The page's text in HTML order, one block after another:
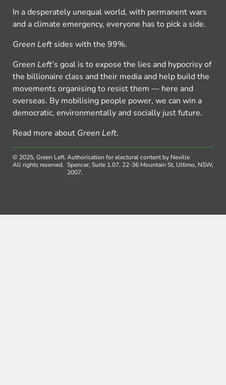
In a desperately unequal world, with permanent wars
and a climate emergency, everyone has to pick a side.
Green Left sides with the 99%.
Green Left’s goal is to expose the lies and hypocrisy of
the billionaire class and their media and help build the
movements organising to resist them — here and
overseas. By mobilising people power, we can win a
democratic, environmentally and socially just future.
Read more about Green Left.
© 2025, Green Left.
All rights reserved.
Authorisation for electoral content by Neville
Spencer, Suite 1.07, 22-36 Mountain St, Ultimo, NSW,
2007.